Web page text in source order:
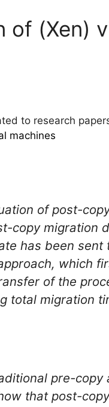
of (Xen)
to research
machines
of post-
copy migration
has been
which
of the
total migration
pre-copy
that post-